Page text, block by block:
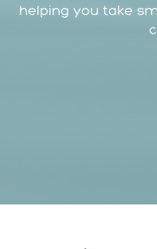
helping you take